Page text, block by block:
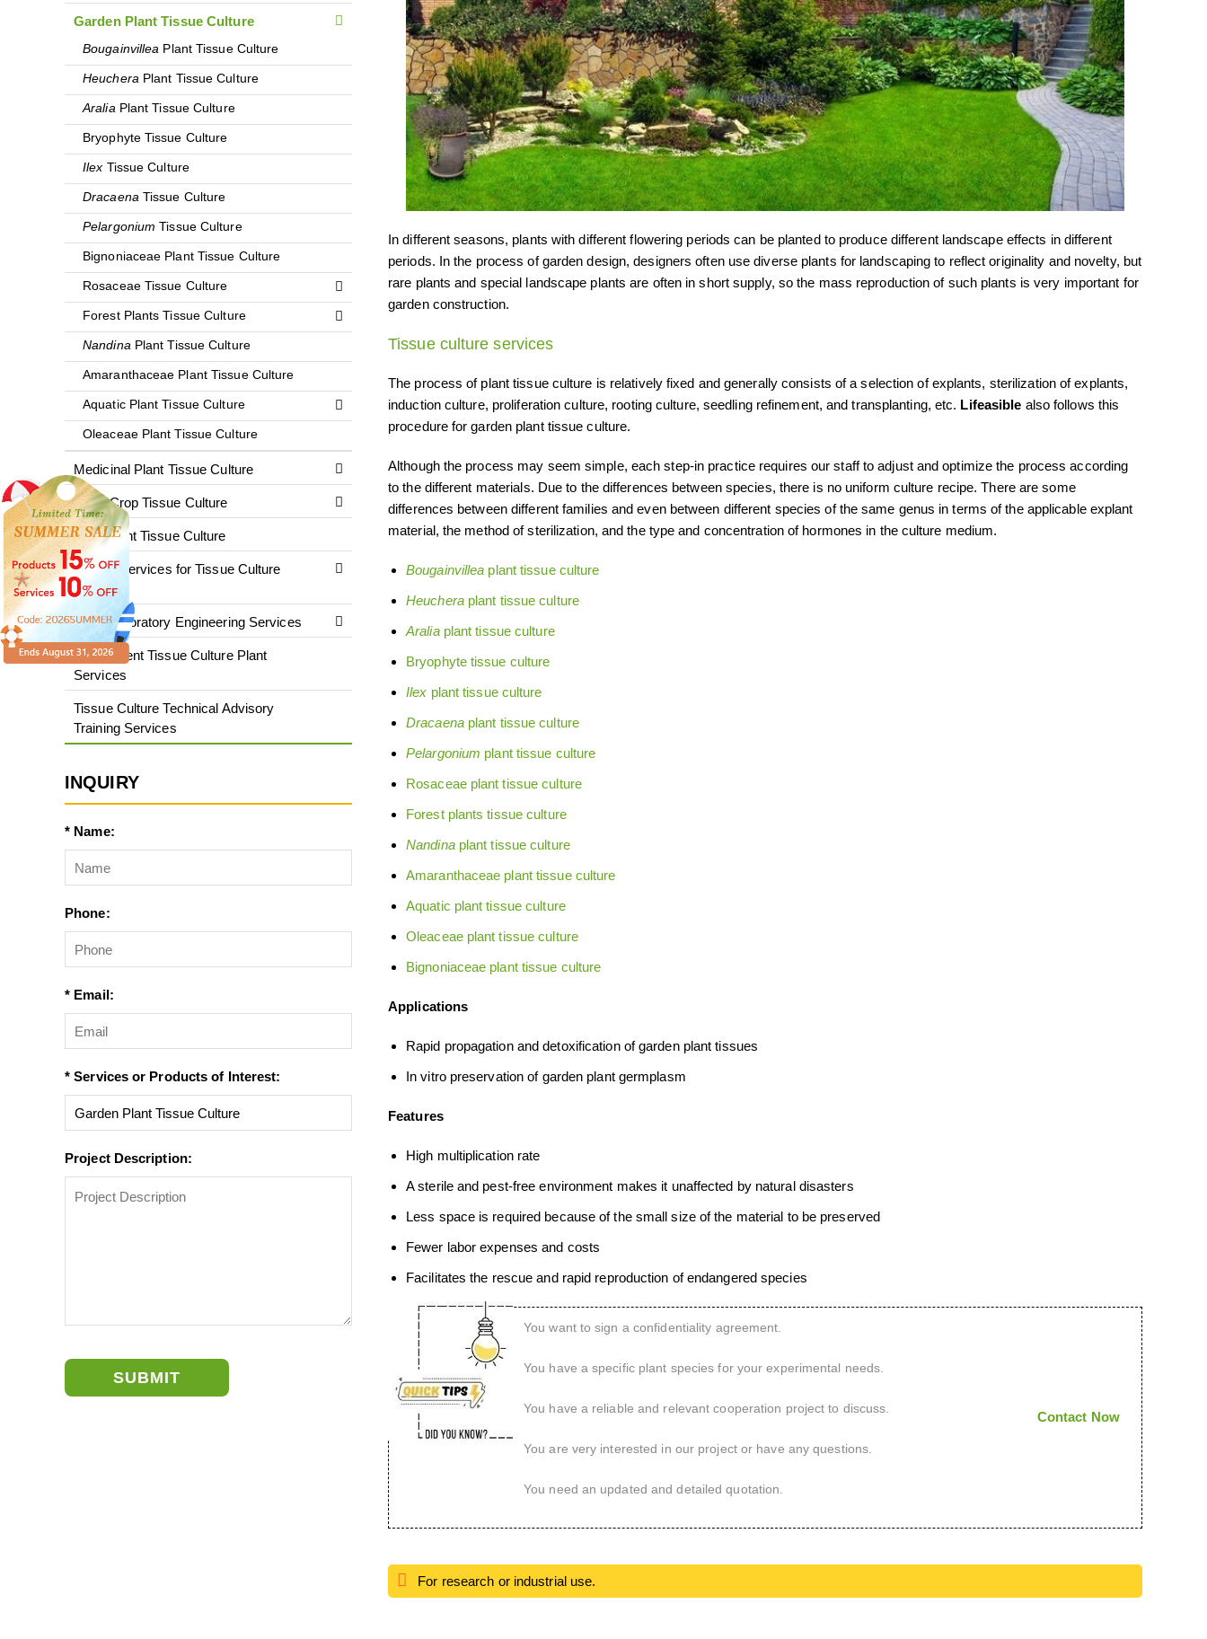
Garden Plant Tissue Culture
Bougainvillea Plant Tissue Culture
HeucheraPlant Tissue Culture
AraliaPlant Tissue Culture
Bryophyte Tissue Culture
Ilex Tissue Culture
DracaenaTissue Culture
Pelargonium Tissue Culture
Bignoniaceae Plant Tissue Culture
Rosaceae Tissue Culture
Forest Plants Tissue Culture
NandinaPlant Tissue Culture
Amaranthaceae Plant Tissue Culture
Aquatic Plant Tissue Culture
Oleaceae Plant Tissue Culture
Medicinal Plant Tissue Culture
Cash Crop Tissue Culture
Rare Plant Tissue Culture
Testing Services for Tissue Culture
Plants
Plant Laboratory Engineering Services
Fluorescent Tissue Culture Plant
Services
Tissue Culture Technical Advisory
Training Services
INQUIRY
* Name:
Phone:
* Email:
* Services or Products of Interest:
Project Description:
SUBMIT
In different seasons, plants with different flowering periods can be planted to produce different landscape effects in different
periods. In the process of garden design, designers often use diverse plants for landscaping to reflect originality and novelty, but
rare plants and special landscape plants are often in short supply, so the mass reproduction of such plants is very important for
garden construction.
Tissue culture services
The process of plant tissue culture is relatively fixed and generally consists of a selection of explants, sterilization of explants,
induction culture, proliferation culture, rooting culture, seedling refinement, and transplanting, etc. Lifeasible also follows this
procedure for garden plant tissue culture.
Although the process may seem simple, each step-in practice requires our staff to adjust and optimize the process according
to the different materials. Due to the differences between species, there is no uniform culture recipe. There are some
differences between different families and even between different species of the same genus in terms of the applicable explant
material, the method of sterilization, and the type and concentration of hormones in the culture medium.
Bougainvillea plant tissue culture
Heucheraplant tissue culture
Araliaplant tissue culture
Bryophyte tissue culture
Ilex plant tissue culture
Dracaenaplant tissue culture
Pelargonium plant tissue culture
Rosaceae plant tissue culture
Forest plants tissue culture
Nandinaplant tissue culture
Amaranthaceae plant tissue culture
Aquatic plant tissue culture
Oleaceae plant tissue culture
Bignoniaceae plant tissue culture
Applications
Rapid propagation and detoxification of garden plant tissues
In vitro preservation of garden plant germplasm
Features
High multiplication rate
A sterile and pest-free environment makes it unaffected by natural disasters
Less space is required because of the small size of the material to be preserved
Fewer labor expenses and costs
Facilitates the rescue and rapid reproduction of endangered species
You want to sign a confidentiality agreement.
You have a specific plant species for your experimental needs.
You have a reliable and relevant cooperation project to discuss.
You are very interested in our project or have any questions.
You need an updated and detailed quotation.
Contact Now
For research or industrial use.